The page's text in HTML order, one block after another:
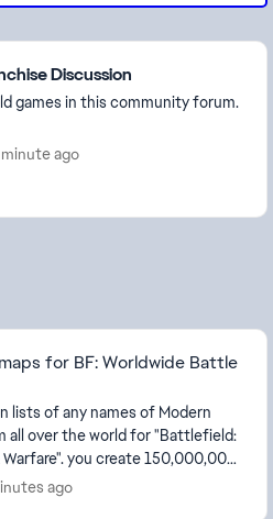
Discussion
games in this community forum.
ago
for BF: Worldwide Battle
lists of any names of Modern
all over the world for "Battlefield:
150,000,000
of Moder...
ago